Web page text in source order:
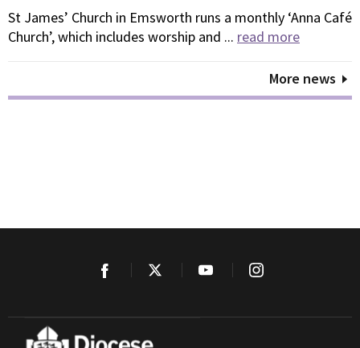
St James’ Church in Emsworth runs a monthly ‘Anna Café
Church’, which includes worship and ... read more
More news